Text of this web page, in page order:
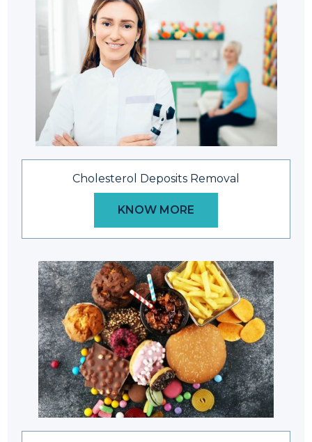
Cholesterol Deposits Removal
KNOW MORE